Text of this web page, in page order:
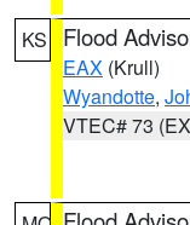
KS Flood
EAX (Krull)
Wyandotte,
VTEC# 73